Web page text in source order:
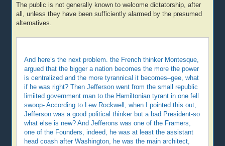
The public is not generally known to welcome dictatorship, after
all, unless they have been sufficiently alarmed by the presumed
alternatives.
And here’s the next problem. the French thinker Montesque,
argued that the bigger a nation becomes the more the power
is centralized and the more tyrannical it becomes–gee, what
if he was right? Then Jefferson went from the small republic
limiited government man to the Hamiltonian tyrant in one fell
swoop- According to Lew Rockwell, when I pointed this out,
Jefferson was a good political thinker but a bad President-so
what else is new? And Jefferons was one of the Framers,
one of the Founders, indeed, he was at least the assistant
head coash after Washington, he was the main architect,